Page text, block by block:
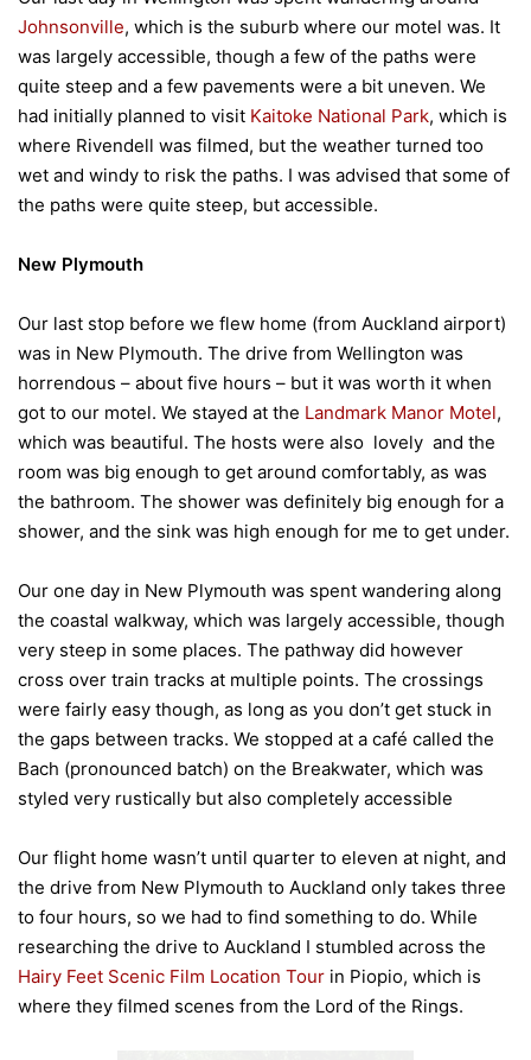
Johnsonville, which is the suburb where our motel was. It
was largely accessible, though a few of the paths were
quite steep and a few pavements were a bit uneven. We
had initially planned to visit Kaitoke National Park, which is
where Rivendell was filmed, but the weather turned too
wet and windy to risk the paths. I was advised that some of
the paths were quite steep, but accessible.
New Plymouth
Our last stop before we flew home (from Auckland airport)
was in New Plymouth. The drive from Wellington was
horrendous – about five hours – but it was worth it when
got to our motel. We stayed at the Landmark Manor Motel,
which was beautiful. The hosts were also lovely and the
room was big enough to get around comfortably, as was
the bathroom. The shower was definitely big enough for a
shower, and the sink was high enough for me to get under.
Our one day in New Plymouth was spent wandering along
the coastal walkway, which was largely accessible, though
very steep in some places. The pathway did however
cross over train tracks at multiple points. The crossings
were fairly easy though, as long as you don’t get stuck in
the gaps between tracks. We stopped at a café called the
Bach (pronounced batch) on the Breakwater, which was
styled very rustically but also completely accessible
Our flight home wasn’t until quarter to eleven at night, and
the drive from New Plymouth to Auckland only takes three
to four hours, so we had to find something to do. While
researching the drive to Auckland I stumbled across the
Hairy Feet Scenic Film Location Tour in Piopio, which is
where they filmed scenes from the Lord of the Rings.